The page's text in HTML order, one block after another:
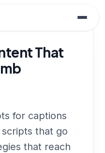
That
for captions
that go
that reach